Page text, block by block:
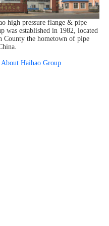
high pressure flange & pipe
was established in 1982, located
County the hometown of pipe
About Haihao Group